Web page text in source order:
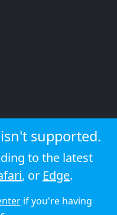
supported.
to the latest
, or Edge.
if you're having